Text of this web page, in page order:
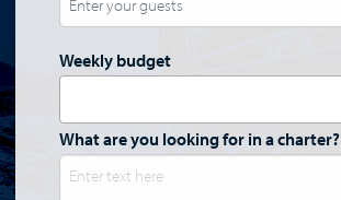
Weekly budget
What are you looking for in a charter?